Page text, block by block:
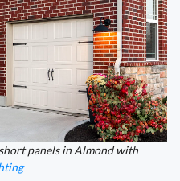
panels in Almond with